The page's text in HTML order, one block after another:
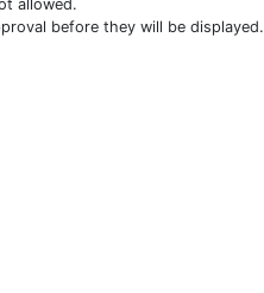
allowed.
before they will be displayed.